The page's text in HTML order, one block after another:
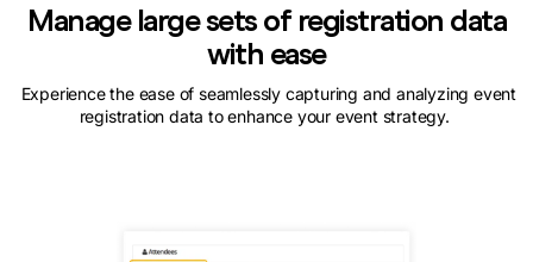
Manage large sets of registration data
with ease
Experience the ease of seamlessly capturing and analyzing event
registration data to enhance your event strategy.